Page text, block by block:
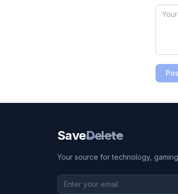
SaveDelete
Your source for technology,